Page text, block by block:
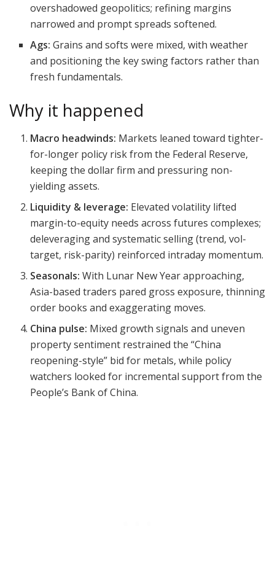
overshadowed geopolitics; refining margins
narrowed and prompt spreads softened.
Ags: Grains and softs were mixed, with weather
and positioning the key swing factors rather than
fresh fundamentals.
Why it happened
Macro headwinds: Markets leaned toward tighter-
for-longer policy risk from the Federal Reserve,
keeping the dollar firm and pressuring non-
yielding assets.
Liquidity & leverage: Elevated volatility lifted
margin-to-equity needs across futures complexes;
deleveraging and systematic selling (trend, vol-
target, risk-parity) reinforced intraday momentum.
Seasonals: With Lunar New Year approaching,
Asia-based traders pared gross exposure, thinning
order books and exaggerating moves.
China pulse: Mixed growth signals and uneven
property sentiment restrained the “China
reopening-style” bid for metals, while policy
watchers looked for incremental support from the
People’s Bank of China.